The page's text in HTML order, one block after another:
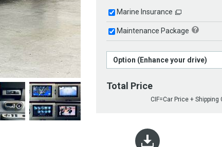
Marine Insurance
Maintenance Package
Option (Enhance your drive)
Total Price
CIF=Car Price +